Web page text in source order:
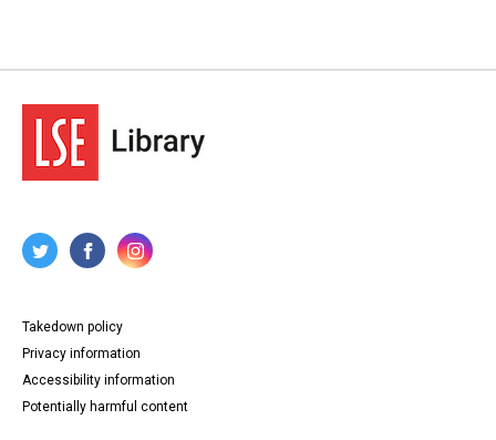
Takedown policy
Privacy information
Accessibility information
Potentially harmful content